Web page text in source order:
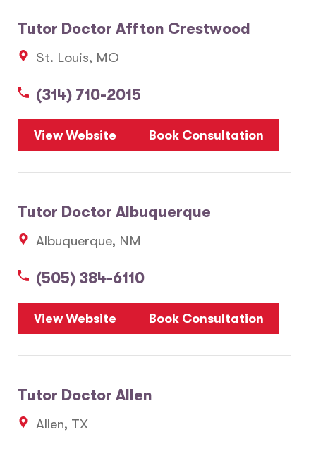
Tutor Doctor Affton Crestwood
St. Louis, MO
(314) 710-2015
View Website Book Consultation
Tutor Doctor Albuquerque
Albuquerque, NM
(505) 384-6110
View Website Book Consultation
Tutor Doctor Allen
Allen, TX